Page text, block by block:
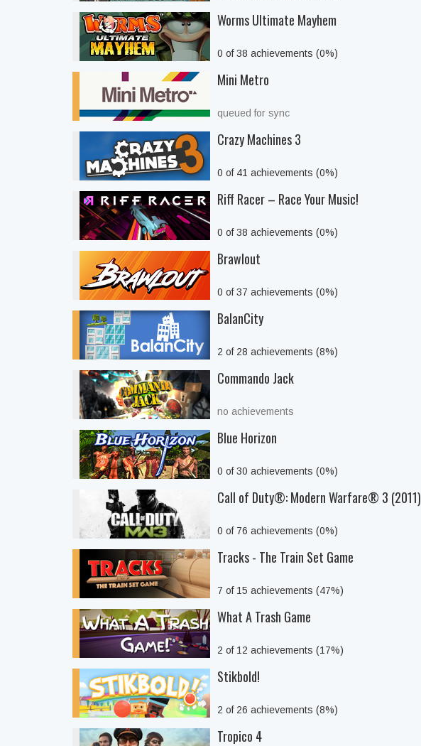
Worms Ultimate Mayhem
0 of 38 achievements (0%)
Mini Metro
queued for sync
Crazy Machines 3
0 of 41 achievements (0%)
Riff Racer – Race Your Music!
0 of 38 achievements (0%)
Brawlout
0 of 37 achievements (0%)
BalanCity
2 of 28 achievements (8%)
Commando Jack
no achievements
Blue Horizon
0 of 30 achievements (0%)
Call of Duty®: Modern Warfare® 3 (2011)
0 of 76 achievements (0%)
Tracks - The Train Set Game
7 of 15 achievements (47%)
What A Trash Game
2 of 12 achievements (17%)
Stikbold!
2 of 26 achievements (8%)
Tropico 4